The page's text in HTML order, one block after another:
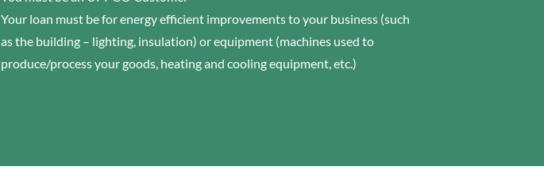
Your loan must be for energy efficient improvements to your business (such
as the building – lighting, insulation) or equipment (machines used to
produce/process your goods, heating and cooling equipment, etc.)